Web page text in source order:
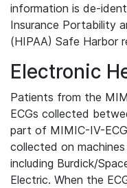
information is de-
Insurance Portability
(HIPAA) Safe Harbor
Electronic
Patients from the
ECGs collected
part of MIMIC-IV-
collected on
including Burdick/
Electric. When the